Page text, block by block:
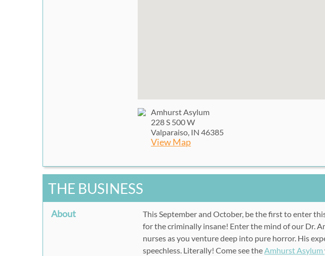
Amhurst Asylum
228 S 500 W
Valparaiso, IN 46385
View Map
THE BUSINESS
About
This September and October, be the first to enter
for the criminally insane! Enter the mind of our Dr.
nurses as you venture deep into pure horror. His
speechless. Literally! Come see theAmhurst Asylum